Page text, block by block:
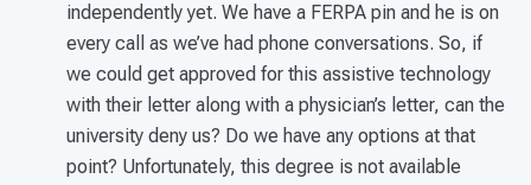
independently yet. We have a FERPA pin and he is on
every call as we’ve had phone conversations. So, if
we could get approved for this assistive technology
with their letter along with a physician’s letter, can the
university deny us? Do we have any options at that
point? Unfortunately, this degree is not available